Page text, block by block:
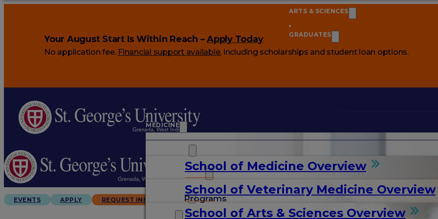
Your August Start Is Within Reach –Apply Today
No application fee. Financial support available, including scholarships and student loan options.
MEDICINE
School of Medicine Overview
Programs
School of Veterinary Medicine Overview
ARTS & SCIENCES
School of Arts & Sciences Overview
GRADUATES
ARTS & SCIENCES
GRADUATES
EVENTS APPLY REQUEST INFO